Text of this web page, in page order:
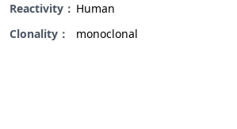
Reactivity： Human
Clonality：
monoclonal